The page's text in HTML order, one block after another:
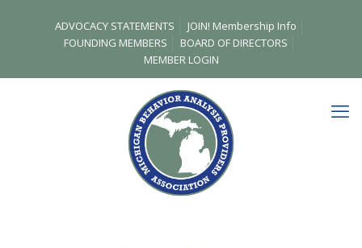
ADVOCACY STATEMENTS
JOIN! Membership Info
FOUNDING MEMBERS
BOARD OF DIRECTORS
MEMBER LOGIN